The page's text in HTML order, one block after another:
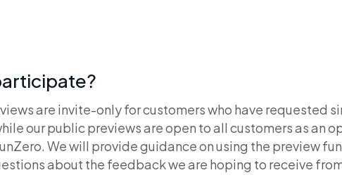
are invite-only for customers who have requested
our public previews are open to all customers as an
We will provide guidance on using the preview
about the feedback we are hoping to receive